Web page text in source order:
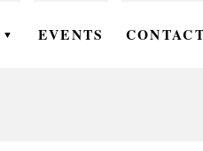
▼ EVENTS CONTACT